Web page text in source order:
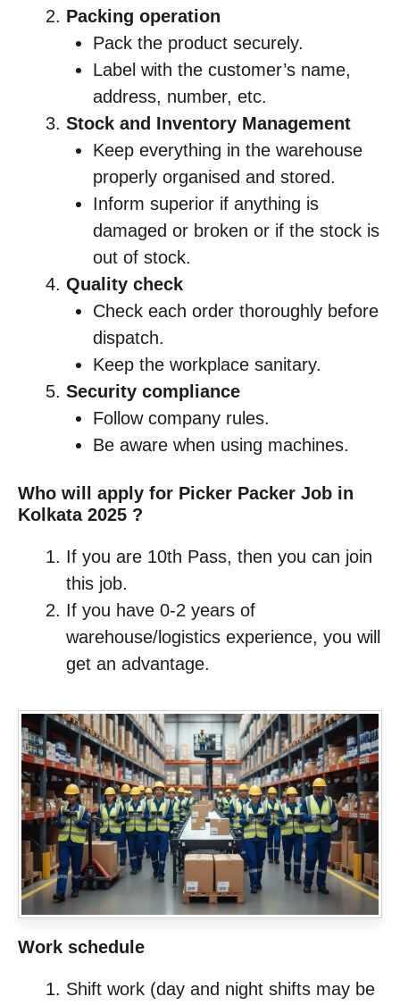
Packing operation
Pack the product securely.
Label with the customer’s name,
address, number, etc.
Stock and Inventory Management
Keep everything in the warehouse
properly organised and stored.
Inform superior if anything is
damaged or broken or if the stock is
out of stock.
Quality check
Check each order thoroughly before
dispatch.
Keep the workplace sanitary.
Security compliance
Follow company rules.
Be aware when using machines.
Who will apply for Picker Packer Job in
Kolkata 2025 ?
If you are 10th Pass, then you can join
this job.
If you have 0-2 years of
warehouse/logistics experience, you will
get an advantage.
Work schedule
Shift work (day and night shifts may be